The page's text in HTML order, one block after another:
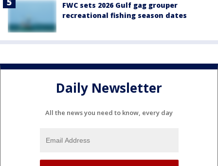
FWC sets 2026 Gulf gag grouper
recreational fishing season dates
Daily Newsletter
All the news you need to know, every day